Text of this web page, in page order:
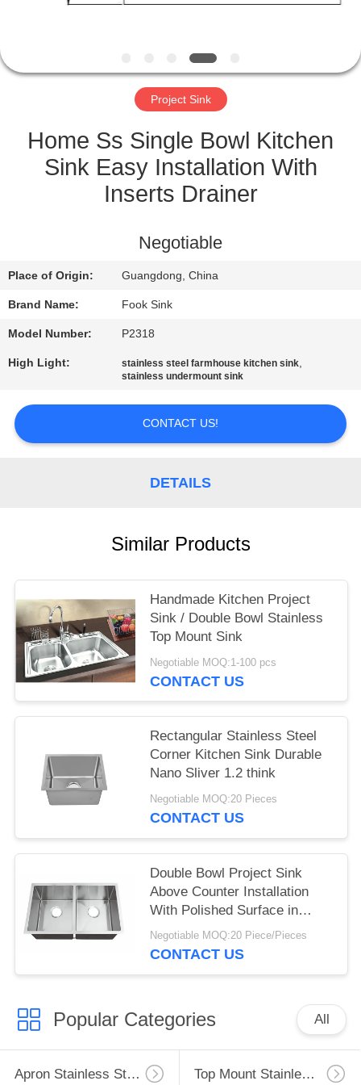
CONTROL
CONTACT
US
REQUEST
PRIVACY
POLICY
Project Sink
Home Ss Single Bowl Kitchen
Sink Easy Installation With
Inserts Drainer
Negotiable
Place of Origin: Guangdong, China
Brand Name: Fook Sink
Model Number: P2318
High Light: stainless steel farmhouse kitchen sink,
stainless undermount sink
CONTACT US!
DETAILS
Similar Products
Handmade Kitchen Project
Sink / Double Bowl Stainless
Top Mount Sink
Negotiable MOQ:1-100 pcs
CONTACT US
Rectangular Stainless Steel
Corner Kitchen Sink Durable
Nano Sliver 1.2 think
Negotiable MOQ:20 Pieces
CONTACT US
Double Bowl Project Sink
Above Counter Installation
With Polished Surface in
Stock
Negotiable MOQ:20 Piece/Pieces
CONTACT US
Popular Categories All
Apron Stainless Steel Kitchen Sink Top Mount Stainless Steel Kitchen Sink